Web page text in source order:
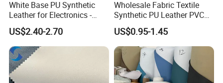
White Base PU Synthetic
Leather for Electronics -
Heat Press Cover for
Keyboard & Tablet Case
US$2.40-2.70
Wholesale Fabric Textile
Synthetic PU Leather PVC
Rexine Artificial Microfiber
Shoe Materials
US$0.95-1.45